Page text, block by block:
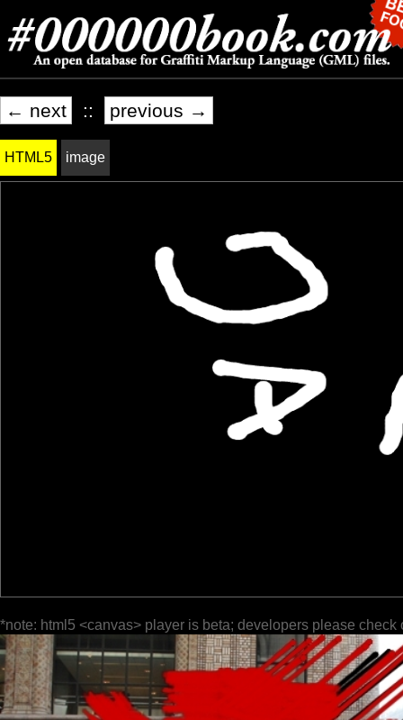
← next :: previous →
HTML5 image
*note: html5 <canvas> player is beta; developers please check